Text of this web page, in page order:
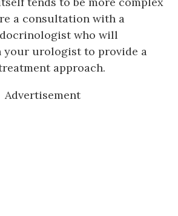
a consultation with a
who will
your urologist to provide a
approach.
Advertisement